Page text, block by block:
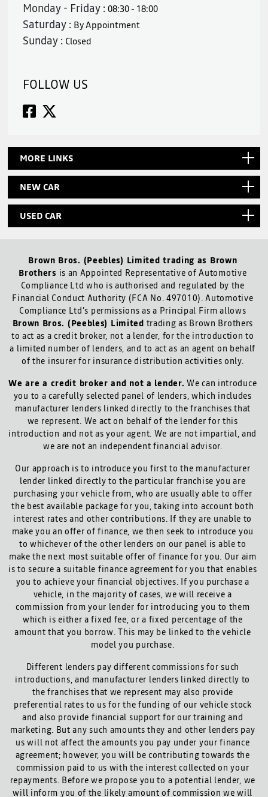
Monday - Friday :08:30 - 18:00
Saturday : By Appointment
Sunday : Closed
FOLLOW US
MORE LINKS
NEW CAR
USED CAR
Brown Bros. (Peebles) Limited trading as Brown
Brothers is an Appointed Representative of Automotive
Compliance Ltd who is authorised and regulated by the
Financial Conduct Authority (FCA No. 497010). Automotive
Compliance Ltd’s permissions as a Principal Firm allows
Brown Bros. (Peebles) Limited trading as Brown Brothers
to act as a credit broker, not a lender, for the introduction to
a limited number of lenders, and to act as an agent on behalf
of the insurer for insurance distribution activities only.
We are a credit broker and not a lender. We can introduce
you to a carefully selected panel of lenders, which includes
manufacturer lenders linked directly to the franchises that
we represent. We act on behalf of the lender for this
introduction and not as your agent. We are not impartial, and
we are not an independent financial advisor.
Our approach is to introduce you first to the manufacturer
lender linked directly to the particular franchise you are
purchasing your vehicle from, who are usually able to offer
the best available package for you, taking into account both
interest rates and other contributions. If they are unable to
make you an offer of finance, we then seek to introduce you
to whichever of the other lenders on our panel is able to
make the next most suitable offer of finance for you. Our aim
is to secure a suitable finance agreement for you that enables
you to achieve your financial objectives. If you purchase a
vehicle, in the majority of cases, we will receive a
commission from your lender for introducing you to them
which is either a fixed fee, or a fixed percentage of the
amount that you borrow. This may be linked to the vehicle
model you purchase.
Different lenders pay different commissions for such
introductions, and manufacturer lenders linked directly to
the franchises that we represent may also provide
preferential rates to us for the funding of our vehicle stock
and also provide financial support for our training and
marketing. But any such amounts they and other lenders pay
us will not affect the amounts you pay under your finance
agreement; however, you will be contributing towards the
commission paid to us with the interest collected on your
repayments. Before we propose you to a potential lender, we
will inform you of the likely amount of commission we will